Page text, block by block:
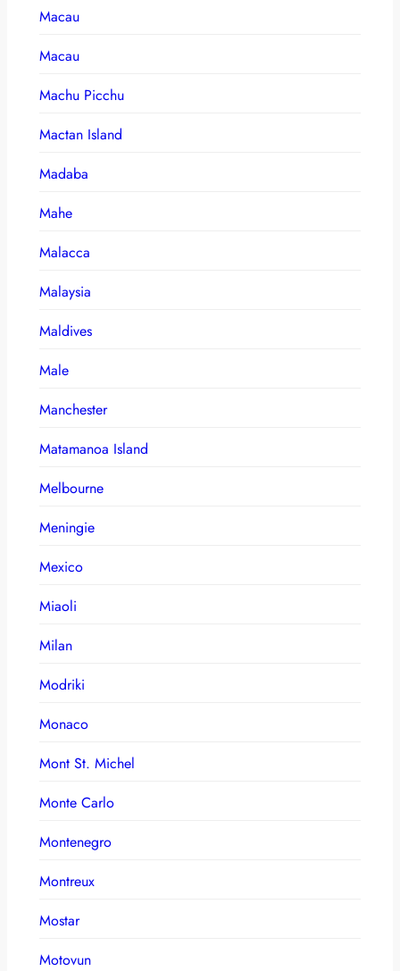
Macau
Macau
Machu Picchu
Mactan Island
Madaba
Mahe
Malacca
Malaysia
Maldives
Male
Manchester
Matamanoa Island
Melbourne
Meningie
Mexico
Miaoli
Milan
Modriki
Monaco
Mont St. Michel
Monte Carlo
Montenegro
Montreux
Mostar
Motovun